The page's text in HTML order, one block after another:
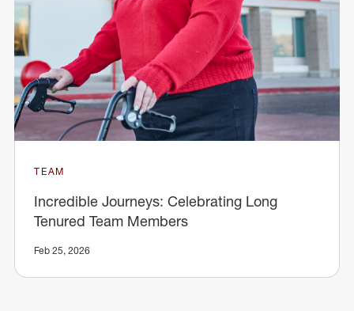
TEAM
Incredible Journeys: Celebrating Long
Tenured Team Members
Feb 25, 2026